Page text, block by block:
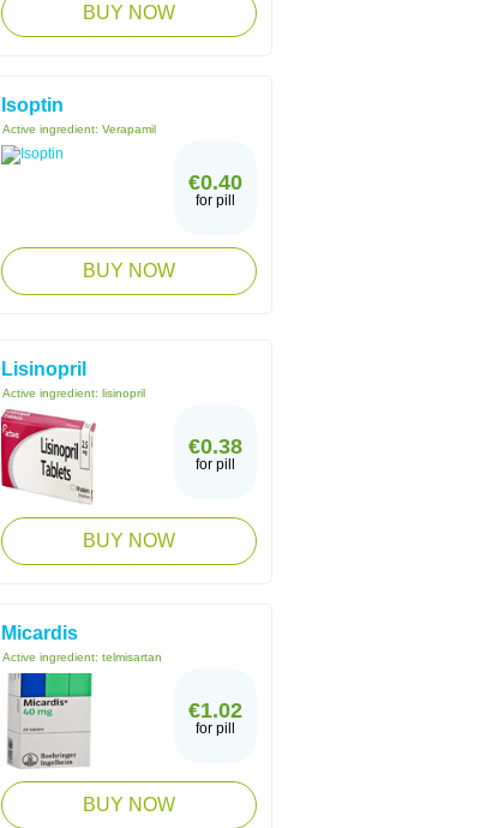
BUY NOW
Isoptin
Active ingredient: Verapamil
€0.40
for pill
BUY NOW
Lisinopril
Active ingredient: lisinopril
€0.38
for pill
BUY NOW
Micardis
Active ingredient: telmisartan
€1.02
for pill
BUY NOW